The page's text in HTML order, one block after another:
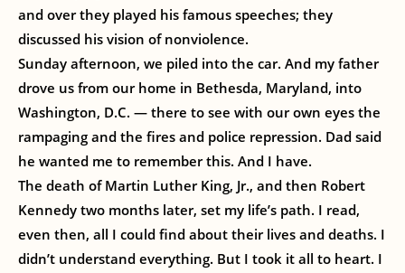
and over they played his famous speeches; they
discussed his vision of nonviolence.
Sunday afternoon, we piled into the car. And my father
drove us from our home in Bethesda, Maryland, into
Washington, D.C. — there to see with our own eyes the
rampaging and the fires and police repression. Dad said
he wanted me to remember this. And I have.
The death of Martin Luther King, Jr., and then Robert
Kennedy two months later, set my life’s path. I read,
even then, all I could find about their lives and deaths. I
didn’t understand everything. But I took it all to heart. I